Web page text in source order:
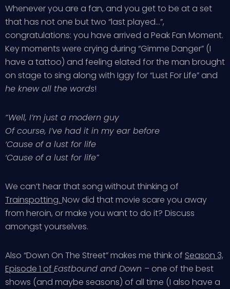
Whenever you are a fan, and you get to be at a set
that has not one but two “last played…”,
congratulations: you have arrived a Peak Fan Moment.
Key moments were crying during “Gimme Danger” (I
have a tattoo) and feeling elated for the man brought
on stage to sing along with Iggy for “Lust For Life” and
he knew all the words!
“Well, I’m just a modern guy
Of course, I’ve had it in my ear before
‘Cause of a lust for life
‘Cause of a lust for life”
We can’t hear that song without thinking of
Trainspotting. Now did that movie scare you away
from heroin, or make you want to do it? Discuss
amongst yourselves.
Also “Down On The Street” makes me think of Season 3,
Episode 1 of Eastbound and Down – one of the best
shows (and maybe seasons) of all time (I also have a